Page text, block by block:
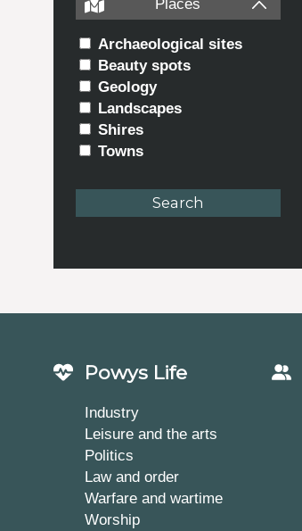
Places
Archaeological sites
Beauty spots
Geology
Landscapes
Shires
Towns
Powys Life
Industry
Leisure and the arts
Politics
Law and order
Warfare and wartime
Worship